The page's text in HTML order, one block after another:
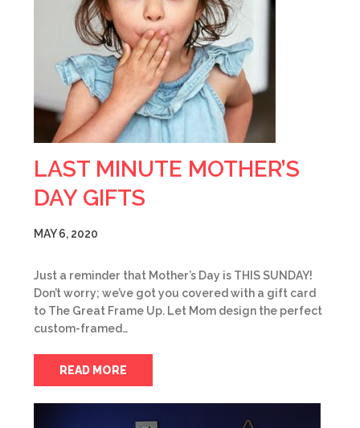
LAST MINUTE MOTHER’S
DAY GIFTS
MAY 6, 2020
Just a reminder that Mother’s Day is THIS SUNDAY!
Don’t worry; we’ve got you covered with a gift card
to The Great Frame Up. Let Mom design the perfect
custom-framed…
READ MORE